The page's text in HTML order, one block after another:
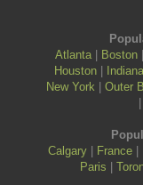
Atlanta | Boston
Houston |
New York |Outer
|
Calgary| France|
Paris |